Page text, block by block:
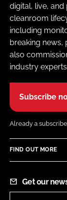
digital, live,
cleanroom
including
breaking news,
also
industry experts
Subscribe
Already a
FIND OUT MORE
Get our